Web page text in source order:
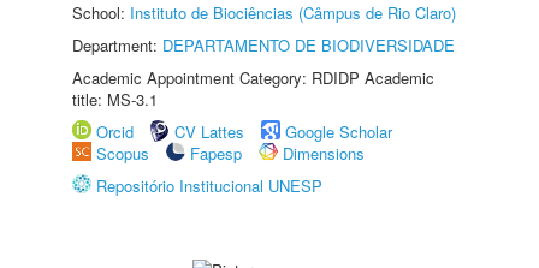
School: Instituto de Biociências (Câmpus de Rio Claro)
Department: DEPARTAMENTO DE BIODIVERSIDADE
Academic Appointment Category: RDIDP Academic
title: MS-3.1
Orcid
CV Lattes
Google Scholar
Scopus
Fapesp
Dimensions
Repositório Institucional UNESP